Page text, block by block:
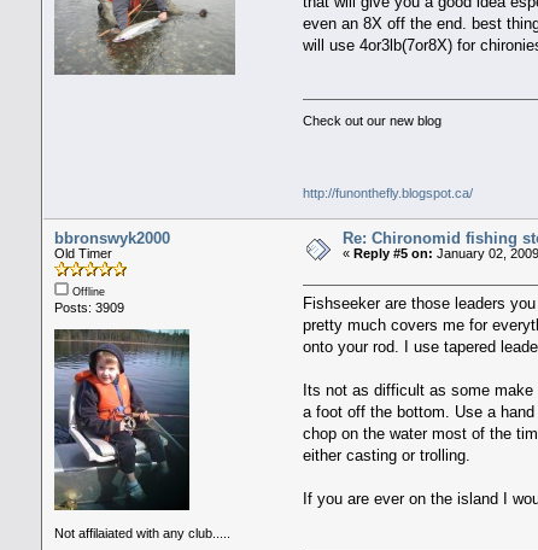
even an 8X off the end. best
will use 4or3lb(7or8X) for
Check out our new blog
http://funonthefly.blogspot.ca/
bbronswyk2000
Old Timer
Offline
Posts: 3909
Not affilaiated with any club.....
Re: Chironomid fishing
« Reply #5 on: January 02,
Fishseeker are those leaders
pretty much covers me for
onto your rod. I use tapered
Its not as difficult as some
a foot off the bottom. Use a
chop on the water most of the
either casting or trolling.
If you are ever on the island I